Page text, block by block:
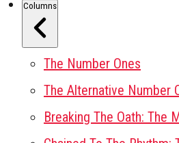
Columns
The Number Ones
The Alternative Number
Breaking The Oath: The